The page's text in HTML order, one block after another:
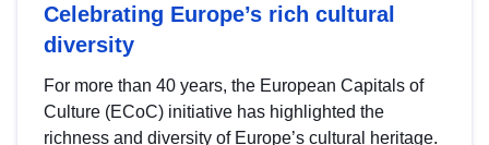
Celebrating Europe’s rich cultural
diversity
For more than 40 years, the European Capitals of
Culture (ECoC) initiative has highlighted the
richness and diversity of Europe’s cultural heritage.